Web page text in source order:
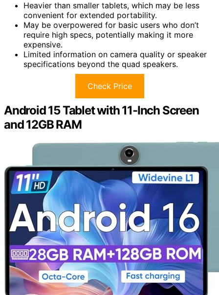
Heavier than smaller tablets, which may be less
convenient for extended portability.
May be overpowered for basic users who don’t
require high specs, potentially making it more
expensive.
Limited information on camera quality or speaker
specifications beyond the quad speakers.
Check Price
Android 15 Tablet with 11-Inch Screen
and 12GB RAM